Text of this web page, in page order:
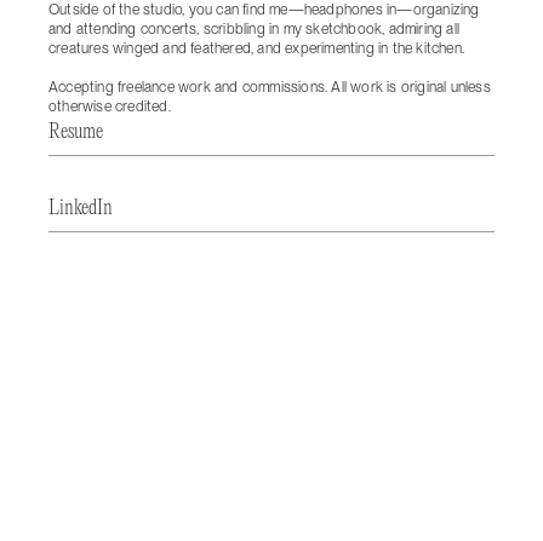
Outside of the studio, you can find me—headphones in—organizing
and attending concerts, scribbling in my sketchbook, admiring all
creatures winged and feathered, and experimenting in the kitchen.
Accepting freelance work and commissions. All work is original unless
otherwise credited.
Resume
LinkedIn